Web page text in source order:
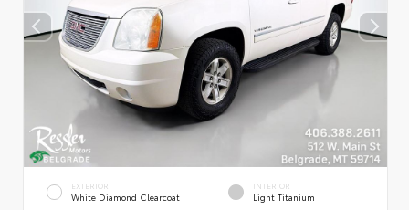
EXTERIOR
White Diamond Clearcoat
INTERIOR
Light Titanium